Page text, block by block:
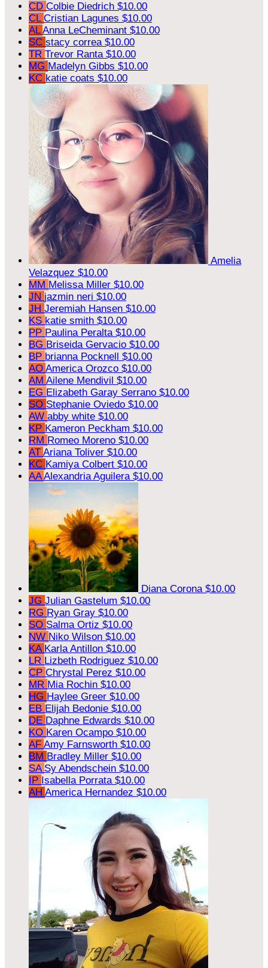
CD Colbie Diedrich $10.00
CL Cristian Lagunes $10.00
ALAnna LeCheminant $10.00
SC stacy correa $10.00
TR Trevor Ranta $10.00
MG Madelyn Gibbs $10.00
KC katie coats $10.00
Amelia
Velazquez $10.00
MM Melissa Miller $10.00
JN jazmin neri $10.00
JH Jeremiah Hansen $10.00
KS katie smith $10.00
PP Paulina Peralta $10.00
BG Briseida Gervacio $10.00
BP brianna Pocknell $10.00
AO America Orozco $10.00
AM Ailene Mendivil $10.00
EG Elizabeth Garay Serrano $10.00
SO Stephanie Oviedo $10.00
AW abby white $10.00
KP Kameron Peckham $10.00
RM Romeo Moreno $10.00
AT Ariana Toliver $10.00
KC Kamiya Colbert $10.00
AAAlexandria Aguilera $10.00
Diana Corona $10.00
JG Julian Gastelum $10.00
RG Ryan Gray $10.00
SO Salma Ortiz $10.00
NW Niko Wilson $10.00
KA Karla Antillon $10.00
LR Lizbeth Rodriguez $10.00
CP Chrystal Perez $10.00
MR Mia Rochin $10.00
HG Haylee Greer $10.00
EB Elijah Bedonie $10.00
DE Daphne Edwards $10.00
KO Karen Ocampo $10.00
AF Amy Farnsworth $10.00
BM Bradley Miller $10.00
SA Sy Abendschein $10.00
IP Isabella Porrata $10.00
AH America Hernandez $10.00